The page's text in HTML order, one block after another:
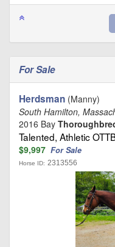
For Sale
Herdsman (Manny)
South Hamilton,
2016 Bay
Talented, Athletic
$9,997 For Sale
Horse ID: 2313556